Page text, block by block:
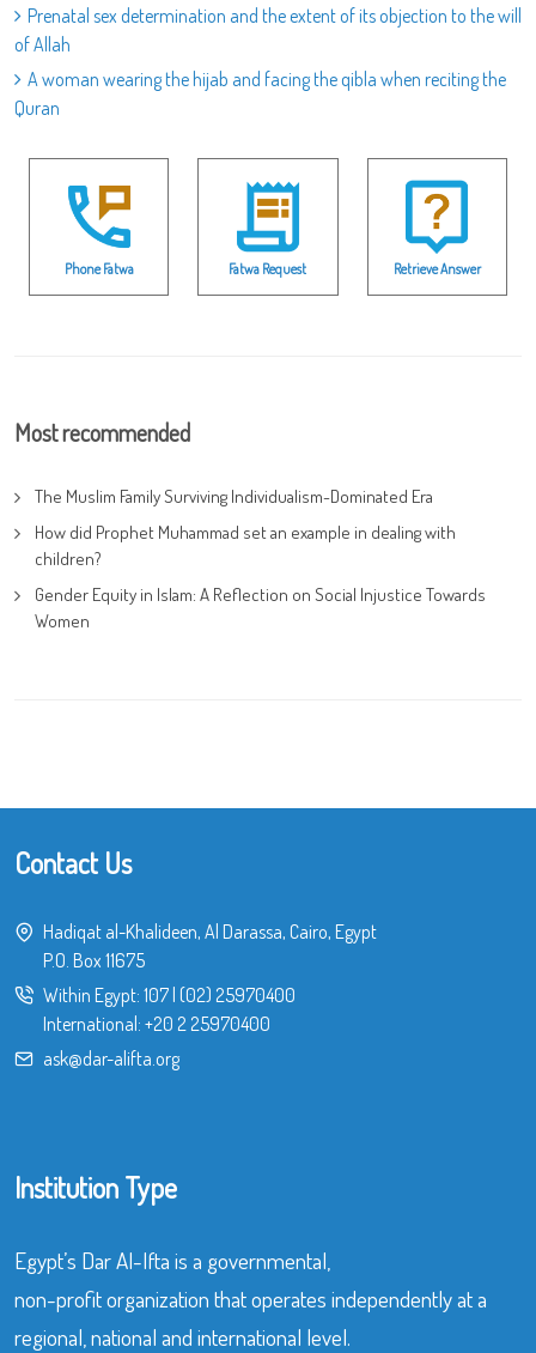
Prenatal sex determination and the extent of its objection to the will
of Allah
A woman wearing the hijab and facing the qibla when reciting the
Quran
Phone Fatwa Fatwa Request Retrieve Answer
Most recommended
The Muslim Family Surviving Individualism-Dominated Era
How did Prophet Muhammad set an example in dealing with
children?
Gender Equity in Islam: A Reflection on Social Injustice Towards
Women
Contact Us
Hadiqat al-Khalideen, Al Darassa, Cairo, Egypt
P.O. Box 11675
Within Egypt: 107| (02) 25970400
International: +20 2 25970400
ask@dar-alifta.org
Institution Type
Egypt’s Dar Al-Ifta is a governmental,
non-profit organization that operates independently at a
regional, national and international level.